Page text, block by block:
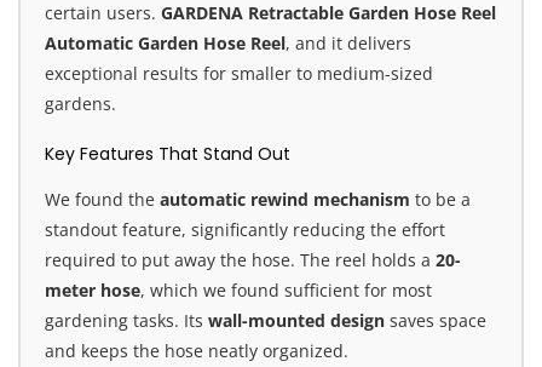
certain users. GARDENA Retractable Garden Hose Reel
Automatic Garden Hose Reel, and it delivers
exceptional results for smaller to medium-sized
gardens.
Key Features That Stand Out
We found the automatic rewind mechanism to be a
standout feature, significantly reducing the effort
required to put away the hose. The reel holds a 20-
meter hose, which we found sufficient for most
gardening tasks. Its wall-mounted design saves space
and keeps the hose neatly organized.